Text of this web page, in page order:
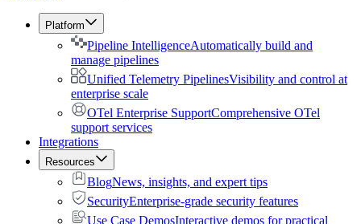
Platform
Pipeline IntelligenceAutomatically build and
manage pipelines
Unified Telemetry PipelinesVisibility and control at
enterprise scale
OTel Enterprise SupportComprehensive OTel
support services
Integrations
Resources
BlogNews, insights, and expert tips
SecurityEnterprise-grade security features
Use Case DemosInteractive demos for practical